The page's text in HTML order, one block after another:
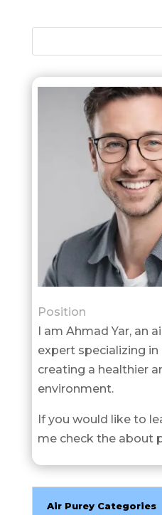
Position
I am Ahmad Yar, an
expert specializing
creating a healthier
environment.
If you would like to
me check the about
Air Purey Categories